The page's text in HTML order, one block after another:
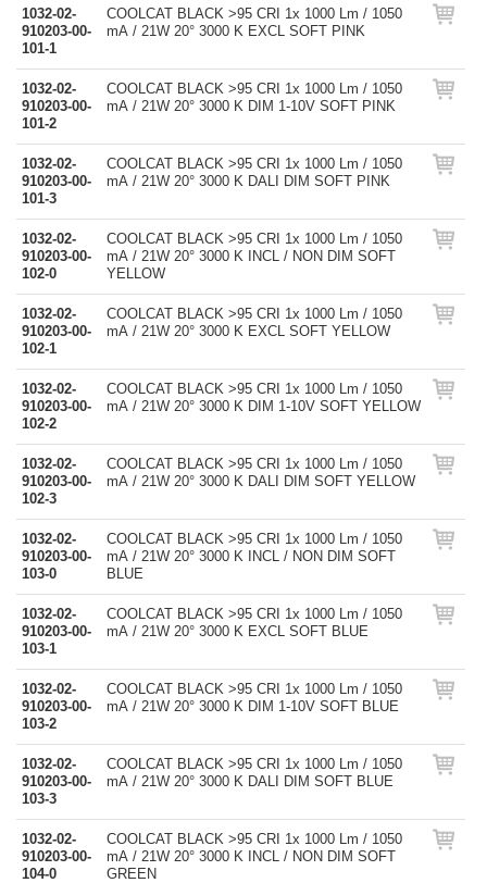
1032-02-
910203-00-
101-1
COOLCAT BLACK >95 CRI 1x 1000 Lm / 1050
mA / 21W 20° 3000 K EXCL SOFT PINK
1032-02-
910203-00-
101-2
COOLCAT BLACK >95 CRI 1x 1000 Lm / 1050
mA / 21W 20° 3000 K DIM 1-10V SOFT PINK
1032-02-
910203-00-
101-3
COOLCAT BLACK >95 CRI 1x 1000 Lm / 1050
mA / 21W 20° 3000 K DALI DIM SOFT PINK
1032-02-
910203-00-
102-0
COOLCAT BLACK >95 CRI 1x 1000 Lm / 1050
mA / 21W 20° 3000 K INCL / NON DIM SOFT
YELLOW
1032-02-
910203-00-
102-1
COOLCAT BLACK >95 CRI 1x 1000 Lm / 1050
mA / 21W 20° 3000 K EXCL SOFT YELLOW
1032-02-
910203-00-
102-2
COOLCAT BLACK >95 CRI 1x 1000 Lm / 1050
mA / 21W 20° 3000 K DIM 1-10V SOFT YELLOW
1032-02-
910203-00-
102-3
COOLCAT BLACK >95 CRI 1x 1000 Lm / 1050
mA / 21W 20° 3000 K DALI DIM SOFT YELLOW
1032-02-
910203-00-
103-0
COOLCAT BLACK >95 CRI 1x 1000 Lm / 1050
mA / 21W 20° 3000 K INCL / NON DIM SOFT
BLUE
1032-02-
910203-00-
103-1
COOLCAT BLACK >95 CRI 1x 1000 Lm / 1050
mA / 21W 20° 3000 K EXCL SOFT BLUE
1032-02-
910203-00-
103-2
COOLCAT BLACK >95 CRI 1x 1000 Lm / 1050
mA / 21W 20° 3000 K DIM 1-10V SOFT BLUE
1032-02-
910203-00-
103-3
COOLCAT BLACK >95 CRI 1x 1000 Lm / 1050
mA / 21W 20° 3000 K DALI DIM SOFT BLUE
1032-02-
910203-00-
104-0
COOLCAT BLACK >95 CRI 1x 1000 Lm / 1050
mA / 21W 20° 3000 K INCL / NON DIM SOFT
GREEN